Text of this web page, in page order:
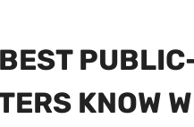
KNOW